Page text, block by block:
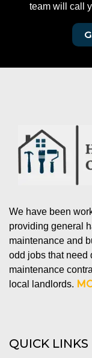
team will call
We have been
providing general
maintenance and
odd jobs that need
maintenance
local landlords.
QUICK LINKS